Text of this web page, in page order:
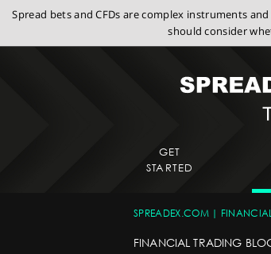
Spread bets and CFDs are complex instruments
should consider
GET
STARTED
SPREADEX.COM
FINANCIAL TRADING